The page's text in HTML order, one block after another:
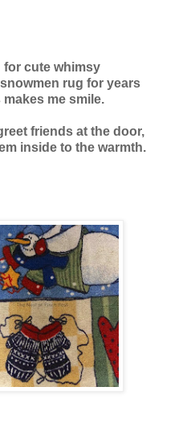
for cute whimsy
rug for years
makes me smile.
friends at the door,
inside to the warmth.